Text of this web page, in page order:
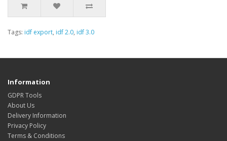
Tags: idf export, idf 2.0, idf 3.0
Information
GDPR Tools
About Us
Delivery Information
Privacy Policy
Terms & Conditions